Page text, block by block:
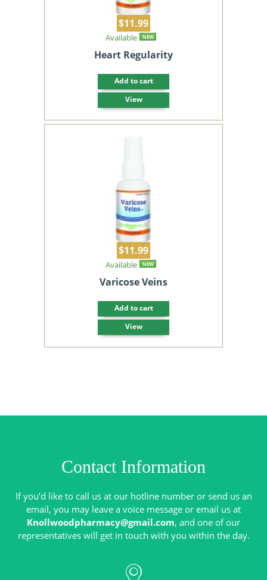
$11.99
Available NEW
Heart Regularity
Add to cart
View
$11.99
Available NEW
Varicose Veins
Add to cart
View
Contact Information
If you’d like to call us at our hotline number or send us an
email, you may leave a voice message or email us at
Knollwoodpharmacy@gmail.com, and one of our